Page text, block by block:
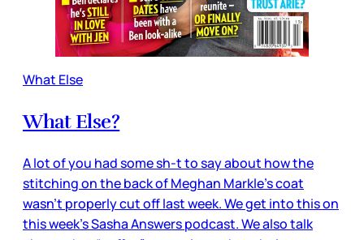
What Else
What Else?
A lot of you had some sh-t to say about how the
stitching on the back of Meghan Markle’s coat
wasn’t properly cut off last week. We get into this on
this week’s Sasha Answers podcast. We also talk